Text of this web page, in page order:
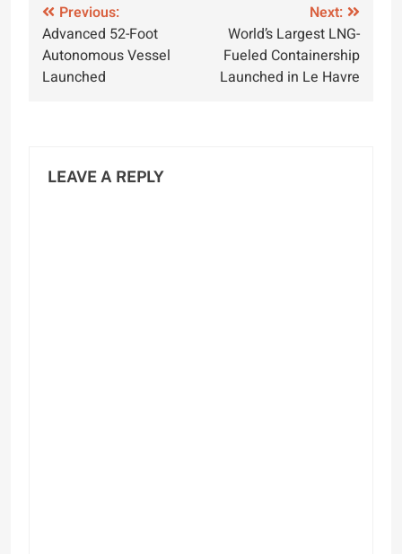
Post
navigation
Previous:
Advanced 52-Foot
Autonomous Vessel
Launched
Next:
World’s Largest LNG-
Fueled Containership
Launched in Le Havre
LEAVE A REPLY